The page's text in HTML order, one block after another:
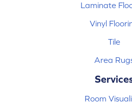
Laminate
Vinyl
Tile
Area
Room